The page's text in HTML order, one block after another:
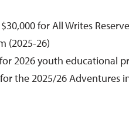
for All Writes
(2025-26)
2026 youth educational
the 2025/26 Adventures